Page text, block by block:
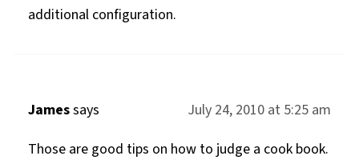
additional configuration.
Jamessays
July 24, 2010 at 5:25 am
Those are good tips on how to judge a cook book.